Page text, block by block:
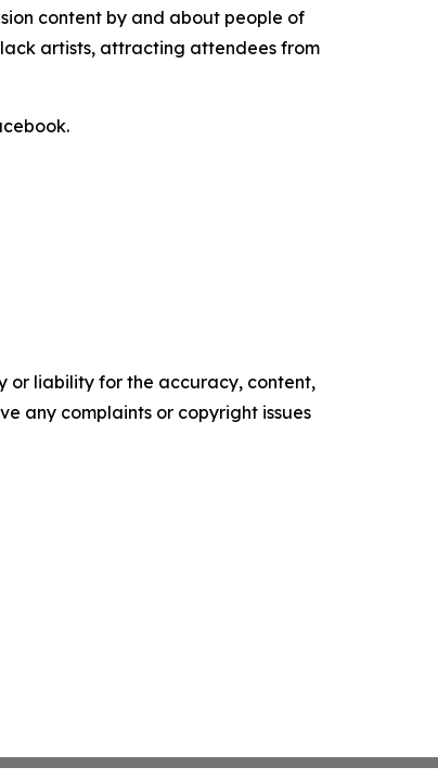
content by and about people of
artists, attracting attendees from
or liability for the accuracy, content,
any complaints or copyright issues